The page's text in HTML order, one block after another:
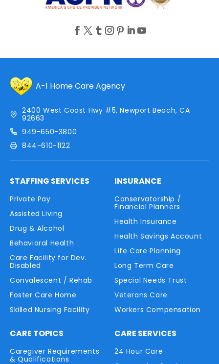
A-1 Home Care Agency
2400 West Coast Hwy #5, Newport Beach, CA
92663
949-650-3800
844-610-1122
STAFFING SERVICES
Private Pay
Assisted Living
Drug & Alcohol
Behavioral Health
Care Facility for Dev.
Disabled
Convalescent / Rehab
Foster Care Home
Skilled Nursing Facility
INSURANCE
Conservatorship /
Financial Planners
Health Insurance
Health Savings Account
Life Care Planning
Long Term Care
Special Needs Trust
Veterans Care
Workers Compensation
CARE TOPICS
Caregiver Requirements
& Qualifications
CARE SERVICES
24 Hour Care